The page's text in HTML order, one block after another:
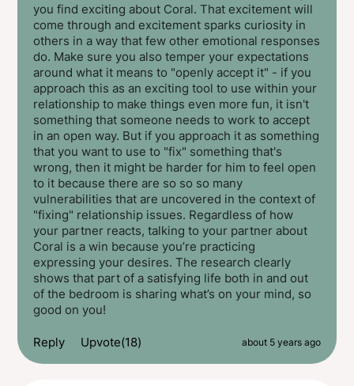
you find exciting about Coral. That excitement will
come through and excitement sparks curiosity in
others in a way that few other emotional responses
do. Make sure you also temper your expectations
around what it means to "openly accept it" - if you
approach this as an exciting tool to use within your
relationship to make things even more fun, it isn't
something that someone needs to work to accept
in an open way. But if you approach it as something
that you want to use to "fix" something that's
wrong, then it might be harder for him to feel open
to it because there are so so so many
vulnerabilities that are uncovered in the context of
"fixing" relationship issues. Regardless of how
your partner reacts, talking to your partner about
Coral is a win because you’re practicing
expressing your desires. The research clearly
shows that part of a satisfying life both in and out
of the bedroom is sharing what’s on your mind, so
good on you!
Reply Upvote(18) about 5 years ago